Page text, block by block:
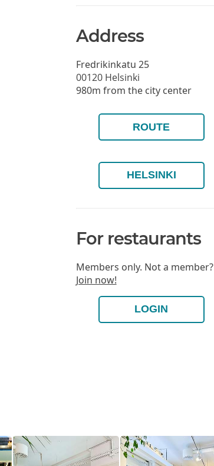
Address
Fredrikinkatu 25
00120 Helsinki
980m from the city center
ROUTE
HELSINKI
For restaurants
Members only. Not a member?
Join now!
LOGIN